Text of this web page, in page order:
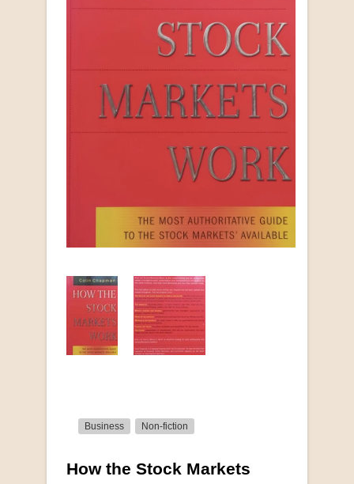
Business Non-fiction
How the Stock Markets
More from this collection